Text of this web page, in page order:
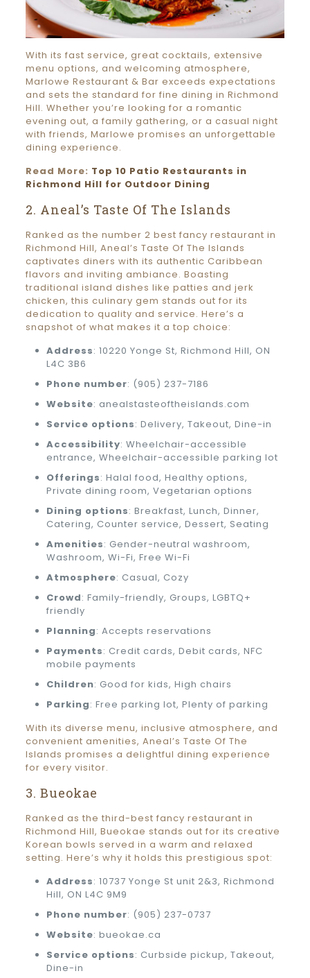
With its fast service, great cocktails, extensive
menu options, and welcoming atmosphere,
Marlowe Restaurant & Bar exceeds expectations
and sets the standard for fine dining in Richmond
Hill. Whether you’re looking for a romantic
evening out, a family gathering, or a casual night
with friends, Marlowe promises an unforgettable
dining experience.
Read More: Top 10 Patio Restaurants in
Richmond Hill for Outdoor Dining
2. Aneal’s Taste Of The Islands
Ranked as the number 2 best fancy restaurant in
Richmond Hill, Aneal’s Taste Of The Islands
captivates diners with its authentic Caribbean
flavors and inviting ambiance. Boasting
traditional island dishes like patties and jerk
chicken, this culinary gem stands out for its
dedication to quality and service. Here’s a
snapshot of what makes it a top choice:
Address: 10220 Yonge St, Richmond Hill, ON
L4C 3B6
Phone number: (905) 237-7186
Website: anealstasteoftheislands.com
Service options: Delivery, Takeout, Dine-in
Accessibility: Wheelchair-accessible
entrance, Wheelchair-accessible parking lot
Offerings: Halal food, Healthy options,
Private dining room, Vegetarian options
Dining options: Breakfast, Lunch, Dinner,
Catering, Counter service, Dessert, Seating
Amenities: Gender-neutral washroom,
Washroom, Wi-Fi, Free Wi-Fi
Atmosphere: Casual, Cozy
Crowd: Family-friendly, Groups, LGBTQ+
friendly
Planning: Accepts reservations
Payments: Credit cards, Debit cards, NFC
mobile payments
Children: Good for kids, High chairs
Parking: Free parking lot, Plenty of parking
With its diverse menu, inclusive atmosphere, and
convenient amenities, Aneal’s Taste Of The
Islands promises a delightful dining experience
for every visitor.
3. Bueokae
Ranked as the third-best fancy restaurant in
Richmond Hill, Bueokae stands out for its creative
Korean bowls served in a warm and relaxed
setting. Here’s why it holds this prestigious spot:
Address: 10737 Yonge St unit 2&3, Richmond
Hill, ON L4C 9M9
Phone number: (905) 237-0737
Website: bueokae.ca
Service options: Curbside pickup, Takeout,
Dine-in